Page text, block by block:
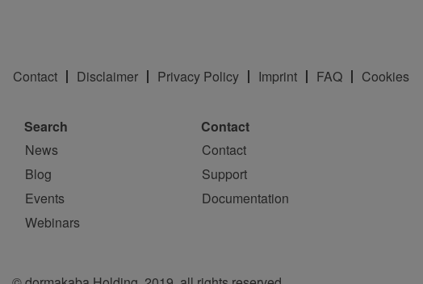
Contact Disclaimer Privacy Policy Imprint FAQ Cookies
Search
News
Blog
Events
Webinars
Contact
Contact
Support
Documentation